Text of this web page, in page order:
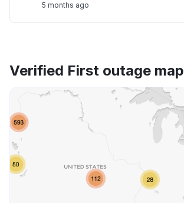
5 months ago
Verified First outage map